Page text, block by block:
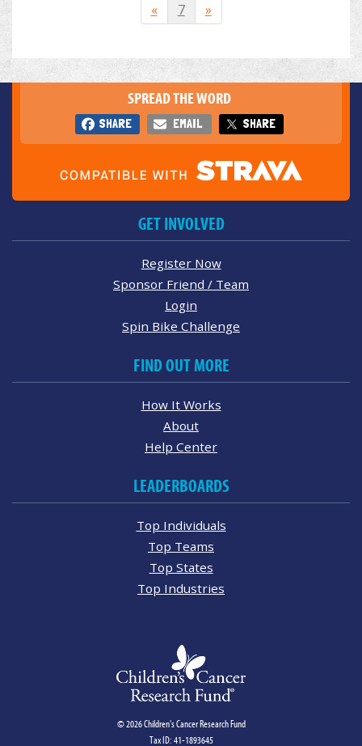
« 7 »
SPREAD THE WORD
SHARE EMAIL SHARE
GET INVOLVED
Register Now
Sponsor Friend / Team
Login
Spin Bike Challenge
FIND OUT MORE
How It Works
About
Help Center
LEADERBOARDS
Top Individuals
Top Teams
Top States
Top Industries
© 2026 Children's Cancer Research Fund
Tax ID: 41-1893645